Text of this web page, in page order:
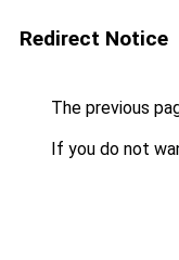
Redirect Notice
The previous
If you do not